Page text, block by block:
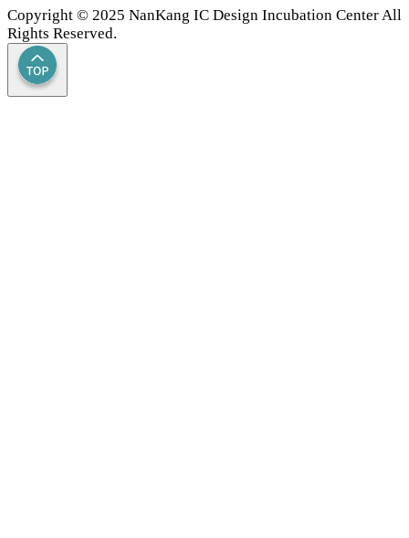
Copyright © 2025 NanKang IC Design Incubation Center All
Rights Reserved.